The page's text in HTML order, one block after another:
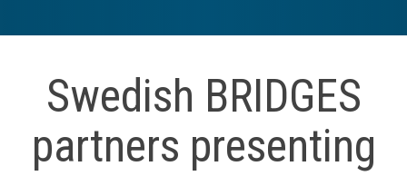
Swedish BRIDGES
partners presenting